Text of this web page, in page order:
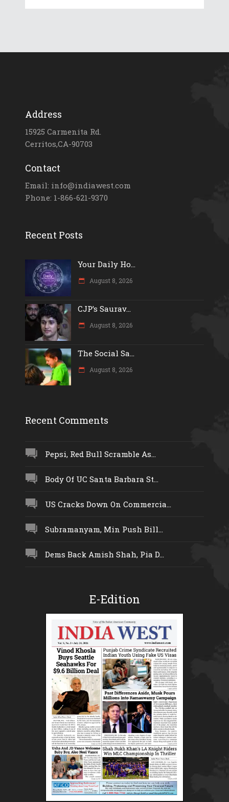
Address
15925 Carmenita Rd.
Cerritos,CA-90703
Contact
Email: info@indiawest.com
Phone: 1-866-621-9370
Recent Posts
Your Daily Ho...
August 8, 2026
CJP’s Saurav...
August 8, 2026
The Social Sa...
August 8, 2026
Recent Comments
Pepsi, Red Bull Scramble As...
Body Of UC Santa Barbara St...
US Cracks Down On Commercia...
Subramanyam, Min Push Bill...
Dems Back Amish Shah, Pia D...
E-Edition